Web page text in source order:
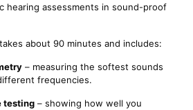
hearing assessments in sound-proof
about 90 minutes and includes:
– measuring the softest sounds
frequencies.
testing – showing how well you